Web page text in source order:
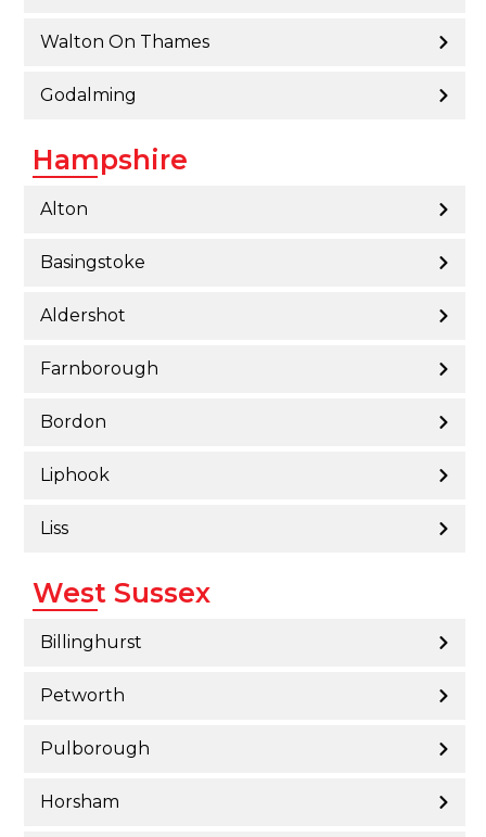
Walton On Thames
Godalming
Hampshire
Alton
Basingstoke
Aldershot
Farnborough
Bordon
Liphook
Liss
West Sussex
Billinghurst
Petworth
Pulborough
Horsham